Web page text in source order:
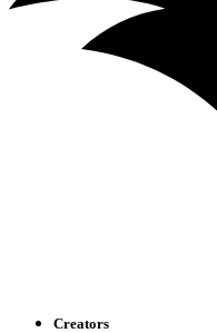
Creators